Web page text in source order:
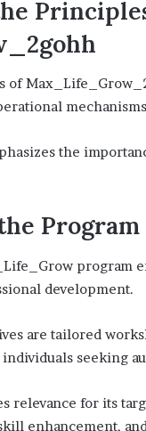
the
Program
program
development.
are tailored
seeking
relevance for its
enhancement,